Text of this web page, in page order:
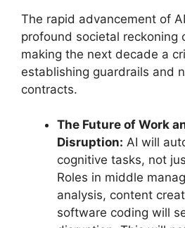
The rapid advancement of
profound societal reckoning
making the next decade a
establishing guardrails and
contracts.
The Future of Work
Disruption: AI will
cognitive tasks, not
Roles in middle
analysis, content
software coding will